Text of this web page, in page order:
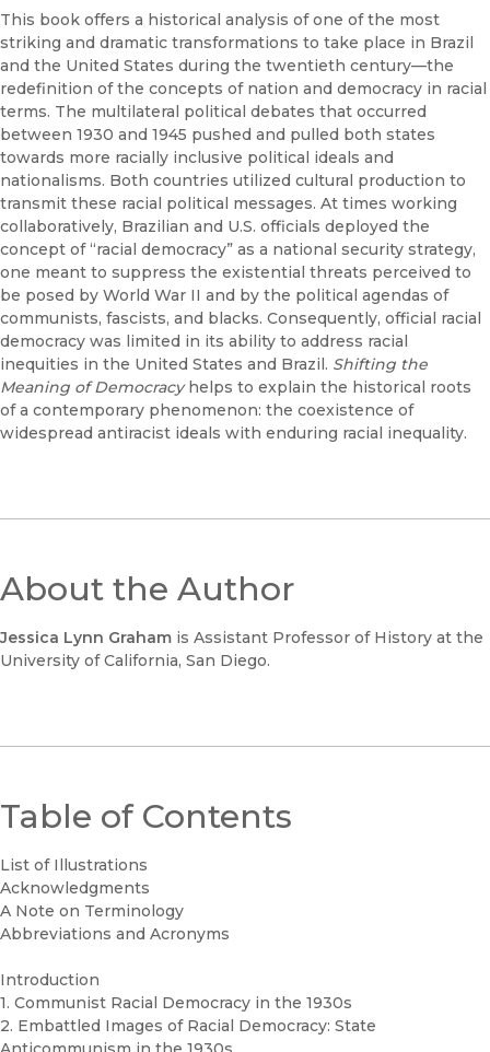
This book offers a historical analysis of one of the most
striking and dramatic transformations to take place in Brazil
and the United States during the twentieth century—the
redefinition of the concepts of nation and democracy in racial
terms. The multilateral political debates that occurred
between 1930 and 1945 pushed and pulled both states
towards more racially inclusive political ideals and
nationalisms. Both countries utilized cultural production to
transmit these racial political messages. At times working
collaboratively, Brazilian and U.S. officials deployed the
concept of “racial democracy” as a national security strategy,
one meant to suppress the existential threats perceived to
be posed by World War II and by the political agendas of
communists, fascists, and blacks. Consequently, official racial
democracy was limited in its ability to address racial
inequities in the United States and Brazil. Shifting the
Meaning of Democracyhelps to explain the historical roots
of a contemporary phenomenon: the coexistence of
widespread antiracist ideals with enduring racial inequality.
About the Author
Jessica Lynn Graham is Assistant Professor of History at the
University of California, San Diego.
Table of Contents
List of Illustrations
Acknowledgments
A Note on Terminology
Abbreviations and Acronyms
Introduction
1. Communist Racial Democracy in the 1930s
2. Embattled Images of Racial Democracy: State